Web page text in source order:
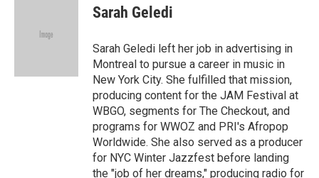
Sarah Geledi
Sarah Geledi left her job in advertising in
Montreal to pursue a career in music in
New York City. She fulfilled that mission,
producing content for the JAM Festival at
WBGO, segments for The Checkout, and
programs for WWOZ and PRI's Afropop
Worldwide. She also served as a producer
for NYC Winter Jazzfest before landing
the "job of her dreams," producing radio for